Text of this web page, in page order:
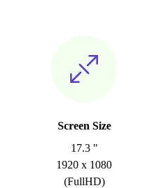
Screen Size
17.3 "
1920 x 1080
(FullHD)